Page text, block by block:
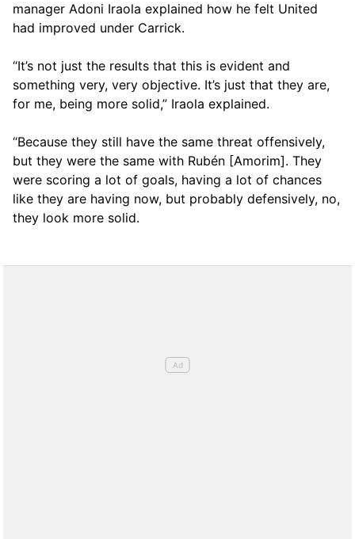
manager Adoni Iraola explained how he felt United
had improved under Carrick.
“It’s not just the results that this is evident and
something very, very objective. It’s just that they are,
for me, being more solid,” Iraola explained.
“Because they still have the same threat offensively,
but they were the same with Rubén [Amorim]. They
were scoring a lot of goals, having a lot of chances
like they are having now, but probably defensively, no,
they look more solid.